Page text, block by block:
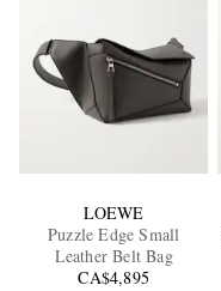
LOEWE
Puzzle Edge Small
Leather Belt Bag
CA$4,895